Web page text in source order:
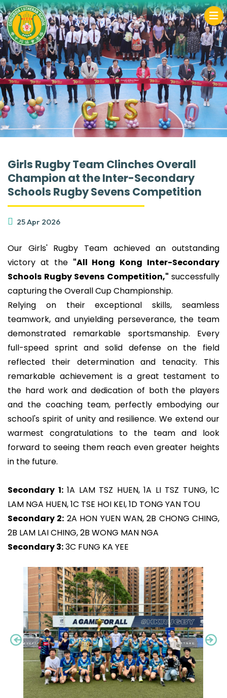
Girls Rugby Team Clinches Overall
Champion at the Inter-Secondary
Schools Rugby Sevens Competition
25 Apr 2026
Our Girls' Rugby Team achieved an outstanding
victory at the "All Hong Kong Inter-Secondary
Schools Rugby Sevens Competition," successfully
capturing the Overall Cup Championship.
Relying on their exceptional skills, seamless
teamwork, and unyielding perseverance, the team
demonstrated remarkable sportsmanship. Every
full-speed sprint and solid defense on the field
reflected their determination and tenacity. This
remarkable achievement is a great testament to
the hard work and dedication of both the players
and the coaching team, perfectly embodying our
school's spirit of unity and resilience. We extend our
warmest congratulations to the team and look
forward to seeing them reach even greater heights
in the future.
Secondary 1:1A LAM TSZ HUEN, 1A LI TSZ TUNG, 1C
LAM NGA HUEN, 1C TSE HOI KEI, 1D TONG YAN TOU
Secondary 2: 2A HON YUEN WAN, 2B CHONG CHING,
2B LAM LAI CHING, 2B WONG MAN NGA
Secondary 3:3C FUNG KA YEE